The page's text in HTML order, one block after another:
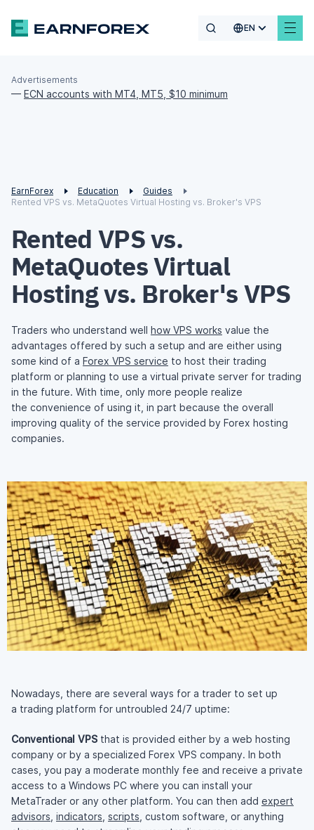
EN
Advertisements
— ECN accounts with MT4, MT5, $10 minimum
EarnForex Education
Guides
Rented VPS vs. MetaQuotes Virtual Hosting vs. Broker's VPS
Rented VPS vs.
MetaQuotes Virtual
Hosting vs. Broker's VPS
Traders who understand well how VPS works value the
advantages offered by such a setup and are either using
some kind of a Forex VPS service to host their trading
platform or planning to use a virtual private server for trading
in the future. With time, only more people realize
the convenience of using it, in part because the overall
improving quality of the service provided by Forex hosting
companies.
Nowadays, there are several ways for a trader to set up
a trading platform for untroubled 24/7 uptime:
Conventional VPS that is provided either by a web hosting
company or by a specialized Forex VPS company. In both
cases, you pay a moderate monthly fee and receive a private
access to a Windows PC where you can install your
MetaTrader or any other platform. You can then add expert
advisors indicators scripts , custom software, or anything